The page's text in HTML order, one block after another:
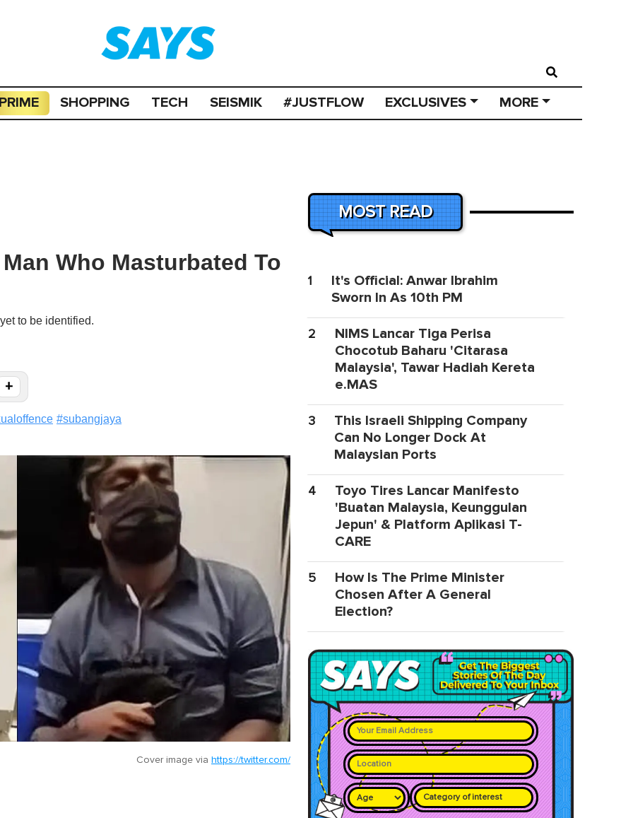
PRIME SHOPPING TECH SEISMIK #JUSTFLOW EXCLUSIVES MORE
Who Masturbated To
to be identified.
+
#subangjaya
Cover image via https://twitter.com/
MOST READ
1
It's Official: Anwar Ibrahim
Sworn In As 10th PM
2
NIMS Lancar Tiga Perisa
Chocotub Baharu 'Citarasa
Malaysia', Tawar Hadiah Kereta
e.MAS
3
This Israeli Shipping Company
Can No Longer Dock At
Malaysian Ports
4
Toyo Tires Lancar Manifesto
'Buatan Malaysia, Keunggulan
Jepun' & Platform Aplikasi T-
CARE
5
How Is The Prime Minister
Chosen After A General
Election?
Category of interest